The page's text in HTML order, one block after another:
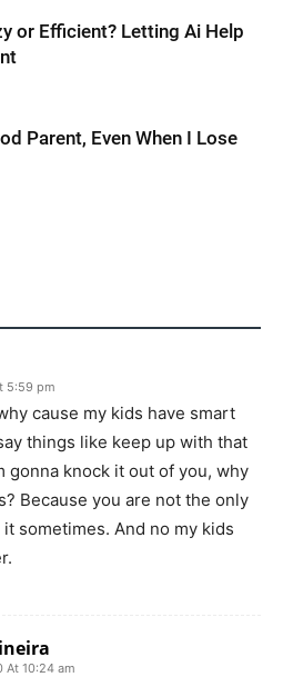
or Efficient? Letting Ai Help
Parent, Even When I Lose
5:59 pm
cause my kids have smart
things like keep up with that
gonna knock it out of you, why
Because you are not the only
sometimes. And no my kids
At 10:24 am